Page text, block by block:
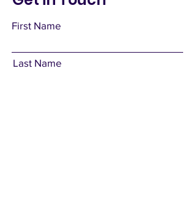
First Name
Last Name